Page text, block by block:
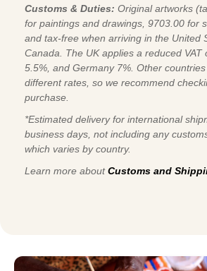
Customs & Duties: Original artworks
for paintings and drawings, 9703.00 for
and tax-free when arriving in the United
Canada. The UK applies a reduced VAT
5.5%, and Germany 7%. Other
different rates, so we recommend
purchase.
*Estimated delivery for international
business days, not including any
which varies by country.
Learn more aboutCustoms and